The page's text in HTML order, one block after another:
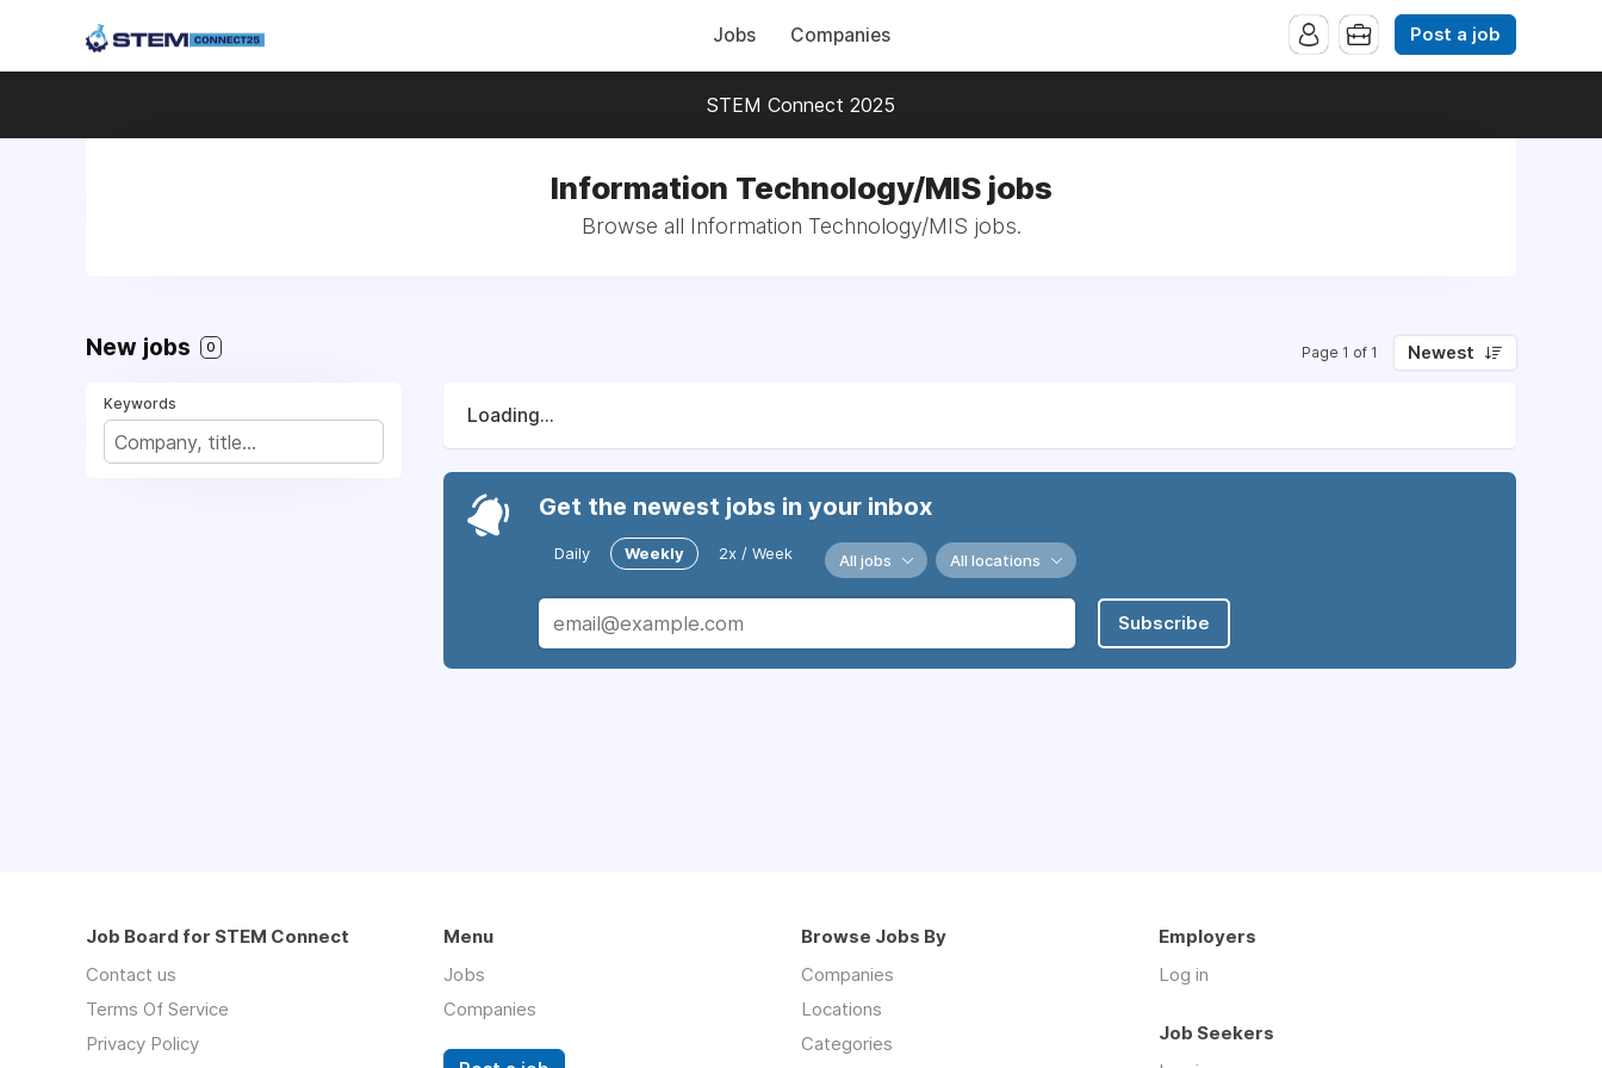
Jobs Companies Post a job
STEM Connect 2025
Information Technology/MIS jobs
Browse all Information Technology/MIS jobs.
New jobs 0 Page 1 of 1 Newest
Keywords
Loading...
Get the newest jobs in your inbox
Daily Weekly 2x / Week All jobs All locations
Subscribe
Job Board for STEM Connect
Contact us
Terms Of Service
Privacy Policy
Menu
Jobs
Companies
Browse Jobs By
Companies
Locations
Categories
Employers
Log in
Job Seekers